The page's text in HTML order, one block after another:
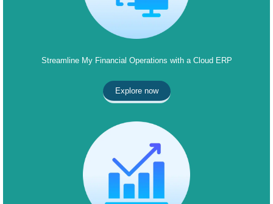
Streamline My Financial Operations with a Cloud ERP
Explore now